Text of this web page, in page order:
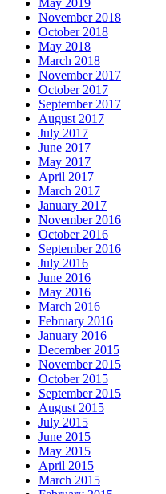
May 2019
November 2018
October 2018
May 2018
March 2018
November 2017
October 2017
September 2017
August 2017
July 2017
June 2017
May 2017
April 2017
March 2017
January 2017
November 2016
October 2016
September 2016
July 2016
June 2016
May 2016
March 2016
February 2016
January 2016
December 2015
November 2015
October 2015
September 2015
August 2015
July 2015
June 2015
May 2015
April 2015
March 2015